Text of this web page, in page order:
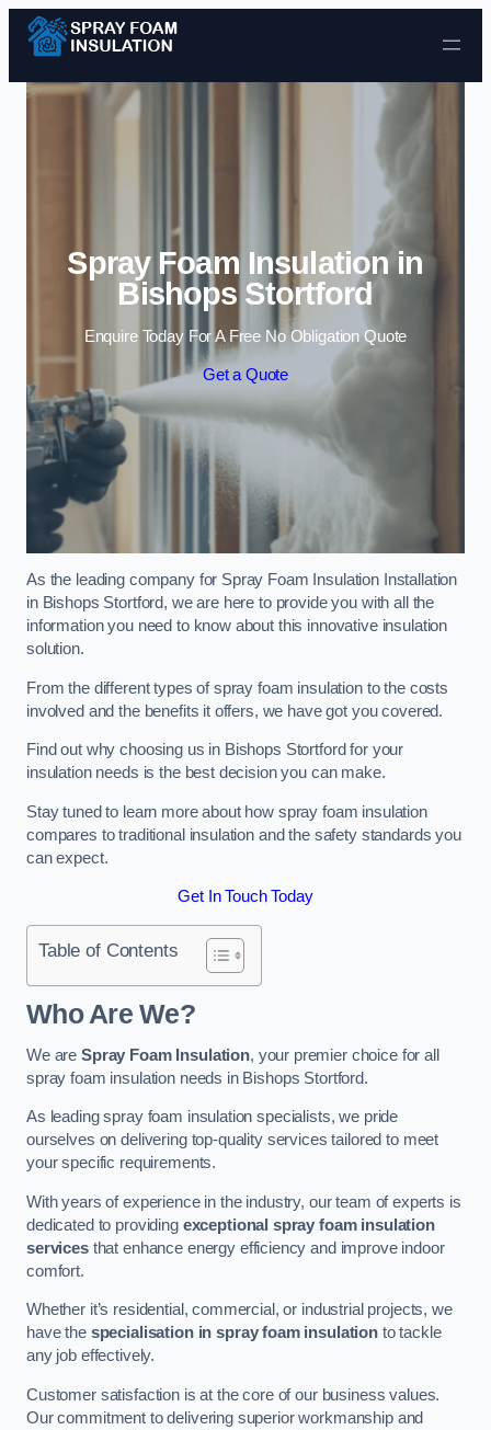
Skip to content
Spray Foam Insulation in
Bishops Stortford
Enquire Today For A Free No Obligation Quote
Get a Quote
As the leading company for Spray Foam Insulation Installation
in Bishops Stortford, we are here to provide you with all the
information you need to know about this innovative insulation
solution.
From the different types of spray foam insulation to the costs
involved and the benefits it offers, we have got you covered.
Find out why choosing us in Bishops Stortford for your
insulation needs is the best decision you can make.
Stay tuned to learn more about how spray foam insulation
compares to traditional insulation and the safety standards you
can expect.
Get In Touch Today
Table of Contents
Who Are We?
We are Spray Foam Insulation, your premier choice for all
spray foam insulation needs in Bishops Stortford.
As leading spray foam insulation specialists, we pride
ourselves on delivering top-quality services tailored to meet
your specific requirements.
With years of experience in the industry, our team of experts is
dedicated to providing exceptional spray foam insulation
servicesthat enhance energy efficiency and improve indoor
comfort.
Whether it’s residential, commercial, or industrial projects, we
have the specialisation in spray foam insulation to tackle
any job effectively.
Customer satisfaction is at the core of our business values.
Our commitment to delivering superior workmanship and